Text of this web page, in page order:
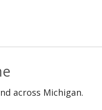
across Michigan.